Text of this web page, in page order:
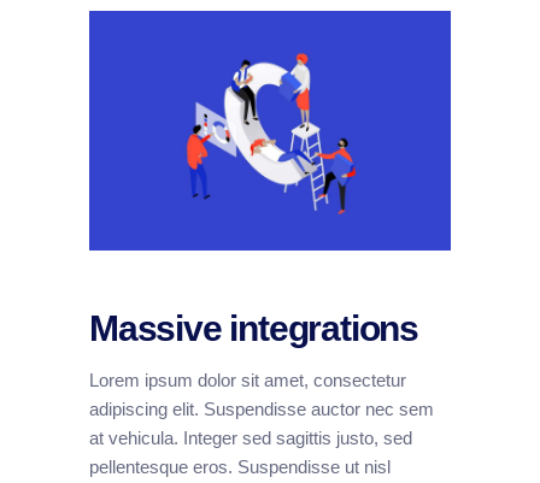
Massive integrations
Lorem ipsum dolor sit amet, consectetur
adipiscing elit. Suspendisse auctor nec sem
at vehicula. Integer sed sagittis justo, sed
pellentesque eros. Suspendisse ut nisl